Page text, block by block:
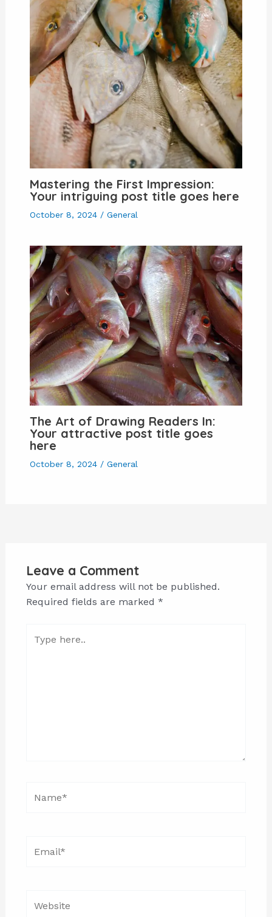
Mastering the First Impression:
Your intriguing post title goes here
October 8, 2024 / General
The Art of Drawing Readers In:
Your attractive post title goes
here
October 8, 2024 / General
Leave a Comment
Your email address will not be published.
Required fields are marked *
here..